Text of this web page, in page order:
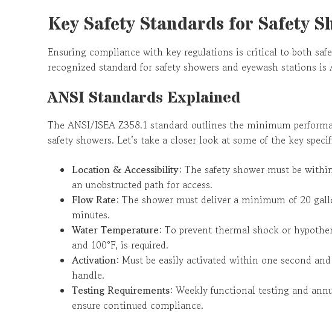
Key Safety Standards for Safety
Ensuring compliance with key regulations is critical to both
recognized standard for safety showers and eyewash stations is
ANSI Standards Explained
The ANSI/ISEA Z358.1 standard outlines the minimum
safety showers. Let’s take a closer look at some of the key
Location & Accessibility: The safety shower must be
an unobstructed path for access.
Flow Rate: The shower must deliver a minimum of 20
minutes.
Water Temperature: To prevent thermal shock or
and 100°F, is required.
Activation: Must be easily activated within one second
handle.
Testing Requirements: Weekly functional testing and
ensure continued compliance.